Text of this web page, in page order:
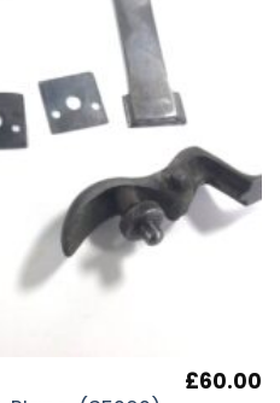
£60.00